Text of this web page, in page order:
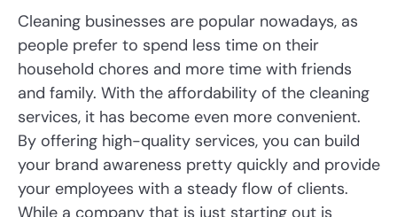
Cleaning businesses are popular nowadays, as
people prefer to spend less time on their
household chores and more time with friends
and family. With the affordability of the cleaning
services, it has become even more convenient.
By offering high-quality services, you can build
your brand awareness pretty quickly and provide
your employees with a steady flow of clients.
While a company that is just starting out is